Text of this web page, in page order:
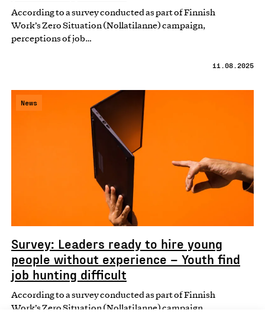
According to a survey conducted as part of Finnish
Work’s Zero Situation (Nollatilanne) campaign,
perceptions of job…
11.08.2025
News
Survey: Leaders ready to hire young
people without experience – Youth find
job hunting difficult
According to a survey conducted as part of Finnish
Work’s Zero Situation (Nollatilanne) campaign,